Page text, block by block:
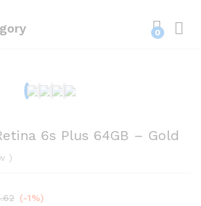
0
6s Plus 64GB – Gold
)
(-1%)